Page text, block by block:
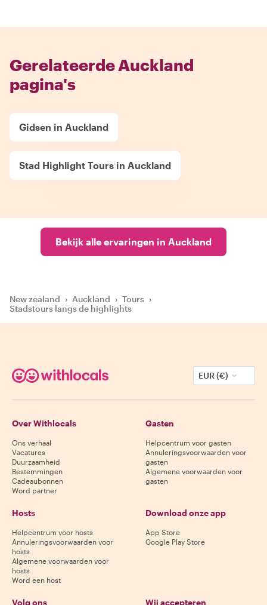
Gerelateerde Auckland
pagina's
Gidsen in Auckland
Stad Highlight Tours in Auckland
Bekijk alle ervaringen in Auckland
New zealand › Auckland › Tours ›
Stadstours langs de highlights
EUR (€)
Over Withlocals
Ons verhaal
Vacatures
Duurzaamheid
Bestemmingen
Cadeaubonnen
Word partner
Gasten
Helpcentrum voor gasten
Annuleringsvoorwaarden voor
gasten
Algemene voorwaarden voor
gasten
Hosts
Helpcentrum voor hosts
Annuleringsvoorwaarden voor
hosts
Algemene voorwaarden voor
hosts
Word een host
Download onze app
App Store
Google Play Store
Volg ons Wij accepteren